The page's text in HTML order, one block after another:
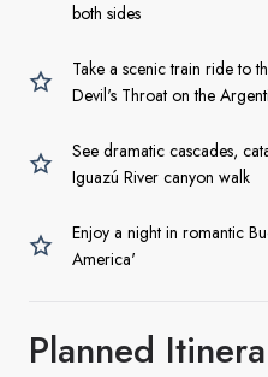
both sides
Take a scenic train ride to
Devil's Throat on the
See dramatic cascades,
Iguazú River canyon walk
Enjoy a night in romantic
America'
Planned